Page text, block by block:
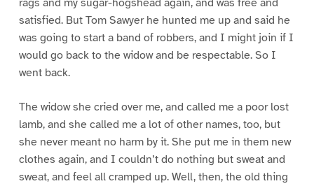
satisfied. But Tom Sawyer he hunted me up and said he
was going to start a band of robbers, and I might join if I
would go back to the widow and be respectable. So I
went back.
The widow she cried over me, and called me a poor lost
lamb, and she called me a lot of other names, too, but
she never meant no harm by it. She put me in them new
clothes again, and I couldn’t do nothing but sweat and
sweat, and feel all cramped up. Well, then, the old thing